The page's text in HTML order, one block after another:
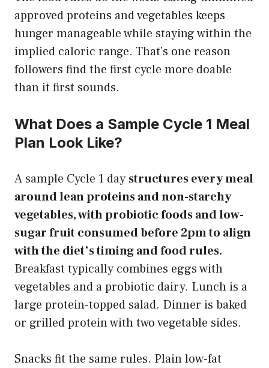
approved proteins and vegetables keeps
hunger manageable while staying within the
implied caloric range. That’s one reason
followers find the first cycle more doable
than it first sounds.
What Does a Sample Cycle 1 Meal
Plan Look Like?
A sample Cycle 1 day structures every meal
around lean proteins and non-starchy
vegetables, with probiotic foods and low-
sugar fruit consumed before 2pm to align
with the diet’s timing and food rules.
Breakfast typically combines eggs with
vegetables and a probiotic dairy. Lunch is a
large protein-topped salad. Dinner is baked
or grilled protein with two vegetable sides.
Snacks fit the same rules. Plain low-fat